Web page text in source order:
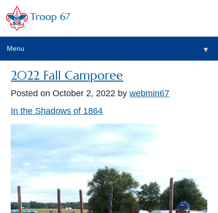
Troop 67
Menu ▼
2022 Fall Camporee
Posted on October 2, 2022 bywebmin67
In the Shadows of 1864